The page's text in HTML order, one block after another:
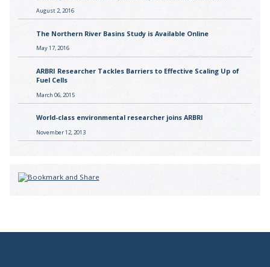
August 2, 2016
The Northern River Basins Study is Available Online
May 17, 2016
ARBRI Researcher Tackles Barriers to Effective Scaling Up of
Fuel Cells
March 06, 2015
World-class environmental researcher joins ARBRI
November 12, 2013